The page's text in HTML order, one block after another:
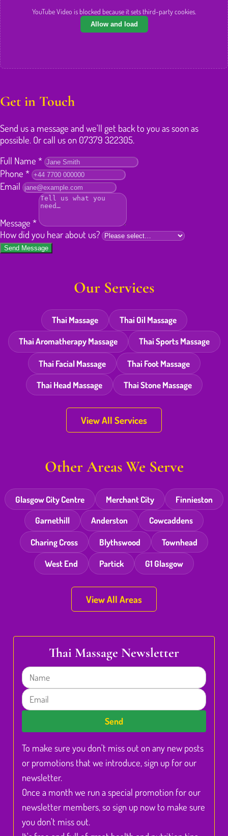
YouTube Video is blocked because it sets third-party cookies.
Allow and load
Get in Touch
Send us a message and we'll get back to you as soon as
possible. Or call us on 07379 322305.
Full Name *
Phone *
Email
Message *
How did you hear about us?
Send Message
Our Services
Thai Massage Thai Oil Massage
Thai Aromatherapy Massage Thai Sports Massage
Thai Facial Massage Thai Foot Massage
Thai Head Massage Thai Stone Massage
View All Services
Other Areas We Serve
Glasgow City Centre Merchant City Finnieston
Garnethill Anderston Cowcaddens
Charing Cross Blythswood Townhead
West End Partick G1 Glasgow
View All Areas
Thai Massage Newsletter
Name
Email
Send
To make sure you don't miss out on any new posts
or promotions that we introduce, sign up for our
newsletter.
Once a month we run a special promotion for our
newsletter members, so sign up now to make sure
you don't miss out.